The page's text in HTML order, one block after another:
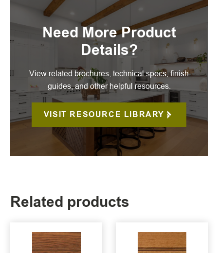
Need More Product
Details?
View related brochures, technical specs, finish
guides, and other helpful resources.
VISIT RESOURCE LIBRARY
Related products